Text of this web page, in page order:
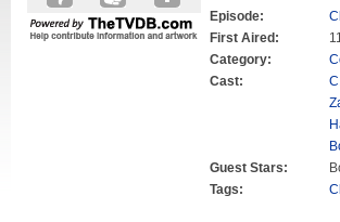
Episode:
First Aired:
Category:
Cast:
Guest Stars:
Tags: